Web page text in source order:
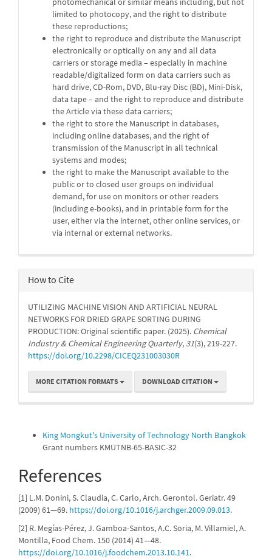
limited to photocopy, and the right to distribute
these reproductions;
the right to reproduce and distribute the Manuscript
electronically or optically on any and all data
carriers or storage media – especially in machine
readable/digitalized form on data carriers such as
hard drive, CD-Rom, DVD, Blu-ray Disc (BD), Mini-Disk,
data tape – and the right to reproduce and distribute
the Article via these data carriers;
the right to store the Manuscript in databases,
including online databases, and the right of
transmission of the Manuscript in all technical
systems and modes;
the right to make the Manuscript available to the
public or to closed user groups on individual
demand, for use on monitors or other readers
(including e-books), and in printable form for the
user, either via the internet, other online services, or
via internal or external networks.
How to Cite
UTILIZING MACHINE VISION AND ARTIFICIAL NEURAL
NETWORKS FOR DRIED GRAPE SORTING DURING
PRODUCTION: Original scientific paper. (2025). Chemical
Industry & Chemical Engineering Quarterly, 31(3), 219-227.
https://doi.org/10.2298/CICEQ231003030R
MORE CITATION FORMATS DOWNLOAD CITATION
King Mongkut's University of Technology North Bangkok
Grant numbers KMUTNB-65-BASIC-32
References
[1] L.M. Donini, S. Claudia, C. Carlo, Arch. Gerontol. Geriatr. 49
(2009) 61—69. https://doi.org/10.1016/j.archger.2009.09.013.
[2] R. Megías-Pérez, J. Gamboa-Santos, A.C. Soria, M. Villamiel, A.
Montilla, Food Chem. 150 (2014) 41—48.
https://doi.org/10.1016/j.foodchem.2013.10.141.